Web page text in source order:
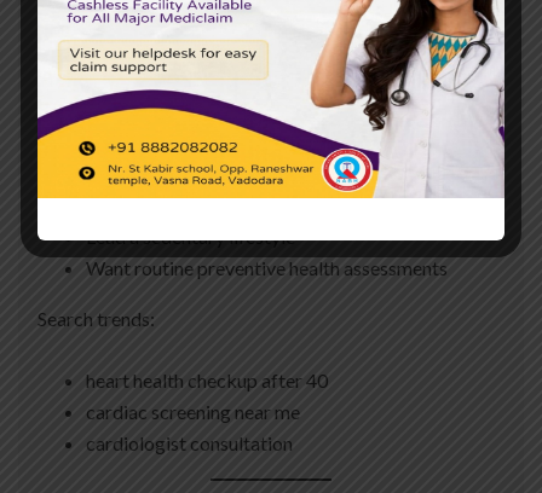
individuals who:
Are above 40 years of age
Have diabetes
Have high blood pressure
Have elevated cholesterol levels
Have a family history of heart disease
Lead a sedentary lifestyle
Want routine preventive health assessments
Search trends:
heart health checkup after 40
cardiac screening near me
cardiologist consultation